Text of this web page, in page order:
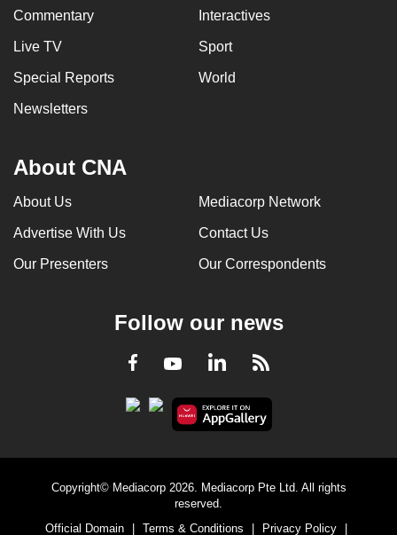
Commentary Interactives
Live TV Sport
Special Reports World
Newsletters
About CNA
About Us Mediacorp Network
Advertise With Us Contact Us
Our Presenters Our Correspondents
Follow our news
Facebook
YoutubeLinkedInRSS
Copyright© Mediacorp 2026. Mediacorp Pte Ltd. All rights
reserved.
Official Domain
Terms & Conditions Privacy Policy